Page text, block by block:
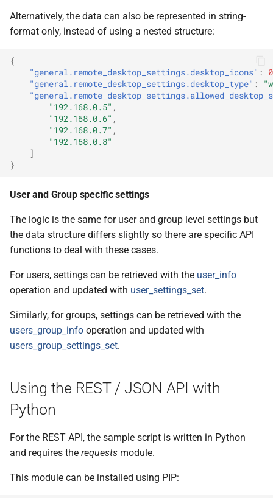
Alternatively, the data can also be represented in string-
format only, instead of using a nested structure:
{
"general.remote_desktop_settings.desktop_icons" :
0
"general.remote_desktop_settings.desktop_type" :
"192.168.0.5" ,
"192.168.0.6" ,
"192.168.0.7" ,
"192.168.0.8"
]
}
User and Group specific settings
The logic is the same for user and group level settings but
the data structure differs slightly so there are specific API
functions to deal with these cases.
For users, settings can be retrieved with the user_info
operation and updated with user_settings_set.
Similarly, for groups, settings can be retrieved with the
users_group_info operation and updated with
users_group_settings_set.
Using the REST / JSON API with
Python
For the REST API, the sample script is written in Python
and requires the requests module.
This module can be installed using PIP: